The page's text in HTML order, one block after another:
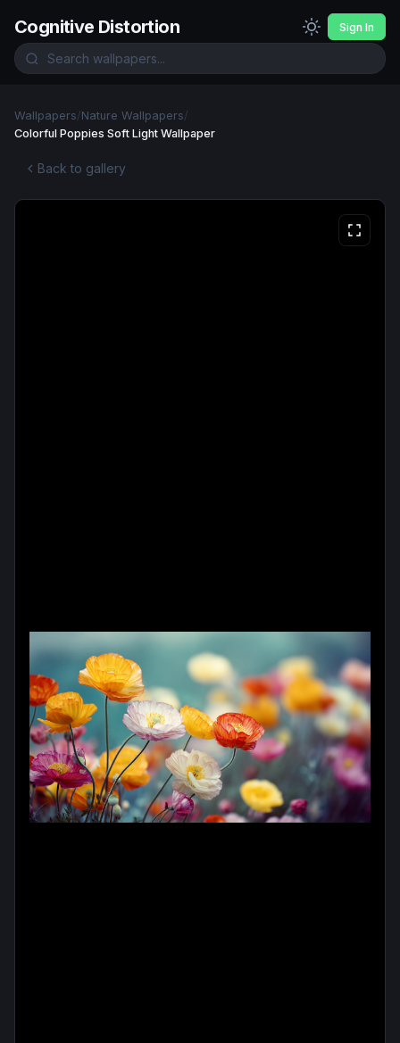
Cognitive Distortion Sign In
Wallpapers/Nature Wallpapers/
Colorful Poppies Soft Light Wallpaper
Back to gallery